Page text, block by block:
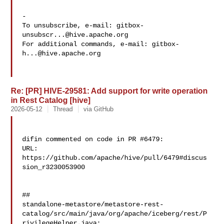
-
To unsubscribe, e-mail: gitbox-
unsubscr...@hive.apache.org
For additional commands, e-mail: gitbox-
h...@hive.apache.org
Re: [PR] HIVE-29581: Add support for write operation
in Rest Catalog [hive]
2026-05-12 Thread via GitHub
difin commented on code in PR #6479:
URL:
https://github.com/apache/hive/pull/6479#discus
sion_r3230053900
##
standalone-metastore/metastore-rest-
catalog/src/main/java/org/apache/iceberg/rest/P